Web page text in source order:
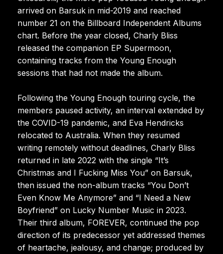
arrived on Barsuk in mid-2019 and reached
number 21 on the Billboard Independent Albums
chart. Before the year closed, Charly Bliss
released the companion EP Supermoon,
containing tracks from the Young Enough
sessions that had not made the album.
Following the Young Enough touring cycle, the
members paused activity, an interval extended by
the COVID-19 pandemic, and Eva Hendricks
relocated to Australia. When they resumed
writing remotely without deadlines, Charly Bliss
returned in late 2022 with the single “It’s
Christmas and I Fucking Miss You” on Barsuk,
then issued the non-album tracks “You Don’t
Even Know Me Anymore” and “I Need a New
Boyfriend” on Lucky Number Music in 2023.
Their third album, FOREVER, continued the pop
direction of its predecessor yet addressed themes
of heartache, jealousy, and change; produced by